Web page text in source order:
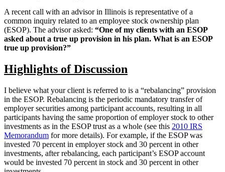
A recent call with an advisor in Illinois is representative of a
common inquiry related to an employee stock ownership plan
(ESOP). The advisor asked: “One of my clients with an ESOP
asked about a true up provision in his plan. What is an ESOP
true up provision?”
Highlights of Discussion
I believe what your client is referred to is a “rebalancing” provision
in the ESOP. Rebalancing is the periodic mandatory transfer of
employer securities among participant accounts, resulting in all
participants having the same proportion of employer stock to other
investments as in the ESOP trust as a whole (see this 2010 IRS
Memorandum for more details). For example, if the ESOP was
invested 70 percent in employer stock and 30 percent in other
investments, after rebalancing, each participant’s ESOP account
would be invested 70 percent in stock and 30 percent in other